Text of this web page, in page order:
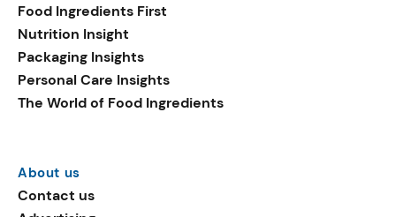
Food Ingredients First
Nutrition Insight
Packaging Insights
Personal Care Insights
The World of Food Ingredients
About us
Contact us